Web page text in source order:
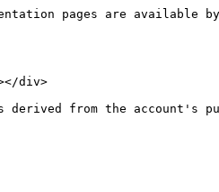
pages are available
div>
from the account's